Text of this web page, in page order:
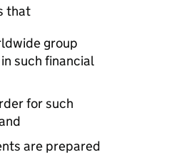
that
group
such financial
for such
are prepared